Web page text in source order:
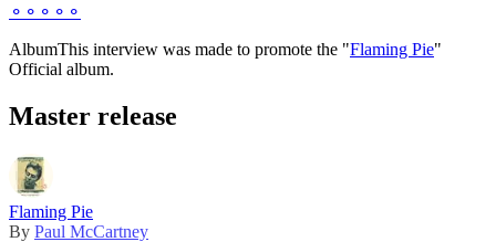
⚬ ⚬ ⚬ ⚬ ⚬
AlbumThis interview was made to promote the "Flaming Pie"
Official album.
Master release
Flaming Pie
By Paul McCartney